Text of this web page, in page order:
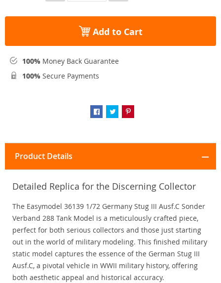
Add to Cart
100% Money Back Guarantee
100% Secure Payments
Product Details
Detailed Replica for the Discerning Collector
The Easymodel 36139 1/72 Germany Stug III Ausf.C Sonder
Verband 288 Tank Model is a meticulously crafted piece,
perfect for both serious collectors and those just starting
out in the world of military modeling. This finished military
static model captures the essence of the German Stug III
Ausf.C, a pivotal vehicle in WWII military history, offering
both aesthetic appeal and historical accuracy.